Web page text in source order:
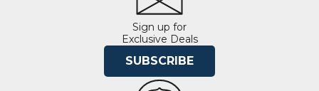
Sign up for
Exclusive Deals
SUBSCRIBE